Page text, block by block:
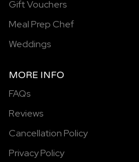
Gift Vouchers
Meal Prep Chef
Weddings
MORE INFO
FAQs
Reviews
Cancellation Policy
Privacy Policy